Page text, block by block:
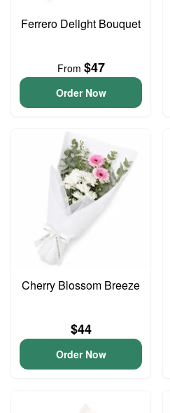
Ferrero Delight Bouquet
From $47
Order Now
Cherry Blossom Breeze
$44
Order Now